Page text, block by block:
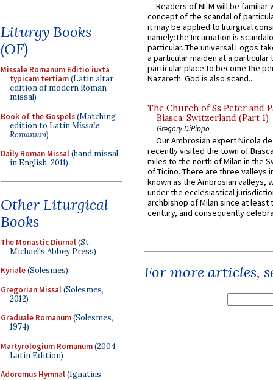
Liturgy Books
(OF)
Missale Romanum Editio iuxta
typicam tertiam(Latin altar
edition of modern Roman
missal)
Book of the Gospels(Matching
edition to LatinMissale
Romanum)
Daily Roman Missal(hand missal
in English, 2011)
Other Liturgical
Books
The Monastic Diurnal(St.
Michael's Abbey Press)
Kyriale(Solesmes)
Gregorian Missal(Solesmes,
2012)
Graduale Romanum(Solesmes,
1974)
Martyrologium Romanum(2004
Latin Edition)
Adoremus Hymnal(Ignatius
Readers of NLM will be familiar
concept of the scandal of
it may be applied to liturgical
namely:The Incarnation is
particular. The universal Logos
a particular maiden at a particular
particular place to become the
Nazareth. God is also scand...
The Church of Ss Peter and
Biasca, Switzerland (Part 1)
Gregory DiPippo
Our Ambrosian expert Nicola
recently visited the town of
miles to the north of Milan in the
of Ticino. There are three valleys
known as the Ambrosian valleys,
under the ecclesiastical
archbishop of Milan since at least
century, and consequently
For more articles,